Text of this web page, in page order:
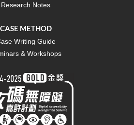
Research Notes
CASE METHOD
Writing Guide
& Workshops